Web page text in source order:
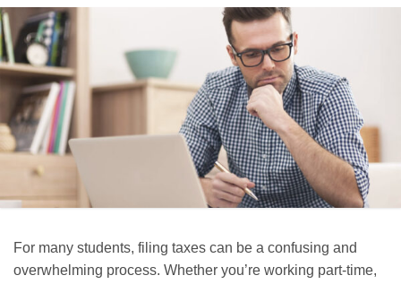
For many students, filing taxes can be a confusing and
overwhelming process. Whether you’re working part-time,